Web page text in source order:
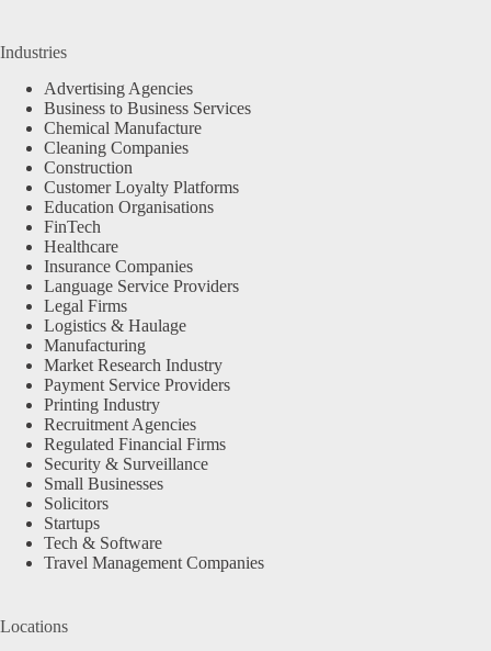
Industries
Advertising Agencies
Business to Business Services
Chemical Manufacture
Cleaning Companies
Construction
Customer Loyalty Platforms
Education Organisations
FinTech
Healthcare
Insurance Companies
Language Service Providers
Legal Firms
Logistics & Haulage
Manufacturing
Market Research Industry
Payment Service Providers
Printing Industry
Recruitment Agencies
Regulated Financial Firms
Security & Surveillance
Small Businesses
Solicitors
Startups
Tech & Software
Travel Management Companies
Locations